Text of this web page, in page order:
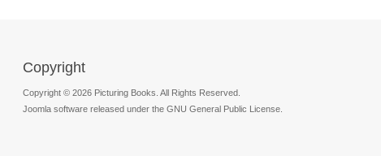
Copyright
Copyright © 2026 Picturing Books. All Rights Reserved.
Joomla software released under the GNU General Public License.